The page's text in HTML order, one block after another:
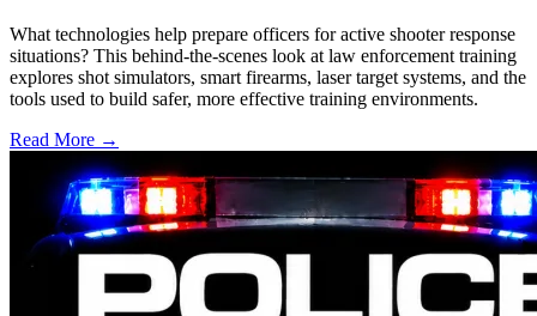
What technologies help prepare officers for active shooter response
situations? This behind-the-scenes look at law enforcement training
explores shot simulators, smart firearms, laser target systems, and the
tools used to build safer, more effective training environments.
Read More →